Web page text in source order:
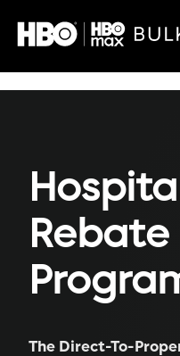
Rebate
The Direct-To-